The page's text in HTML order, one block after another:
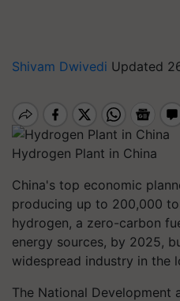
Shivam Dwivedi Updated
Hydrogen Plant in China
China's top economic
producing up to 200,000
hydrogen, a zero-carbon
energy sources, by 2025,
widespread industry in the
The National Development